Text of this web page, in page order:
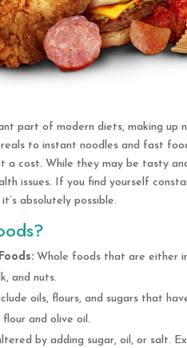
part of modern diets, making up
to instant noodles and fast
a cost. While they may be tasty
issues. If you find yourself
absolutely possible.
Whole foods that are either
and nuts.
oils, flours, and sugars that
flour and olive oil.
by adding sugar, oil, or salt.